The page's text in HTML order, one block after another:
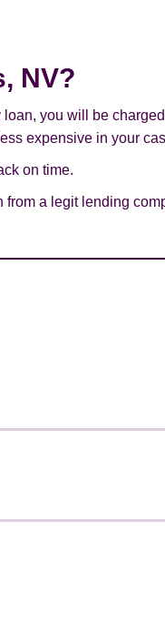
NV?
you will be
expensive in your
on time.
a legit lending